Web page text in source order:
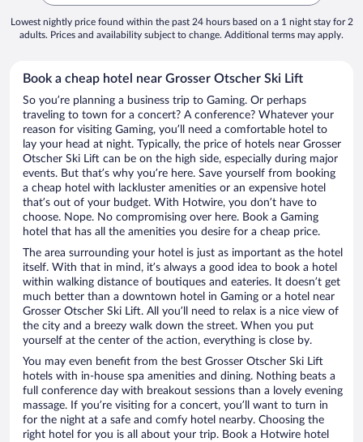
Lowest nightly price found within the past 24 hours based on a 1 night stay for 2
adults. Prices and availability subject to change. Additional terms may apply.
Book a cheap hotel near Grosser Otscher Ski Lift
So you’re planning a business trip to Gaming. Or perhaps
traveling to town for a concert? A conference? Whatever your
reason for visiting Gaming, you’ll need a comfortable hotel to
lay your head at night. Typically, the price of hotels near Grosser
Otscher Ski Lift can be on the high side, especially during major
events. But that’s why you’re here. Save yourself from booking
a cheap hotel with lackluster amenities or an expensive hotel
that’s out of your budget. With Hotwire, you don’t have to
choose. Nope. No compromising over here. Book a Gaming
hotel that has all the amenities you desire for a cheap price.
The area surrounding your hotel is just as important as the hotel
itself. With that in mind, it’s always a good idea to book a hotel
within walking distance of boutiques and eateries. It doesn’t get
much better than a downtown hotel in Gaming or a hotel near
Grosser Otscher Ski Lift. All you’ll need to relax is a nice view of
the city and a breezy walk down the street. When you put
yourself at the center of the action, everything is close by.
You may even benefit from the best Grosser Otscher Ski Lift
hotels with in-house spa amenities and dining. Nothing beats a
full conference day with breakout sessions than a lovely evening
massage. If you’re visiting for a concert, you’ll want to turn in
for the night at a safe and comfy hotel nearby. Choosing the
right hotel for you is all about your trip. Book a Hotwire hotel